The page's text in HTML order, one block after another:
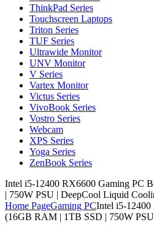
ThinkPad Series
Touchscreen Laptops
Triton Series
TUF Series
Ultrawide Monitor
UNV Monitor
V Series
Vartex Monitor
Victus Series
VivoBook Series
Vostro Series
Webcam
XPS Series
Yoga Series
ZenBook Series
Intel i5-12400 RX6600 Gaming PC
| 750W PSU | DeepCool Liquid
Home PageGaming PCIntel i5-
(16GB RAM | 1TB SSD | 750W